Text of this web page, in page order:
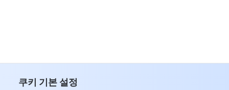
쿠키 기본 설정